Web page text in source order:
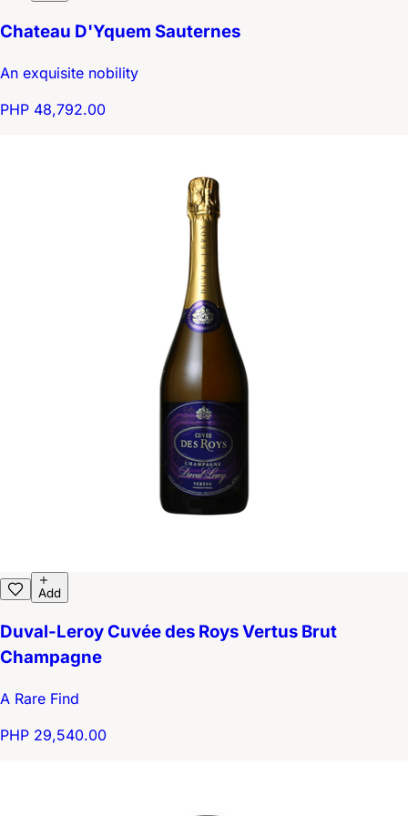
Chateau D'Yquem Sauternes
An exquisite nobility
PHP 48,792.00
Add
Duval-Leroy Cuvée des Roys Vertus Brut
Champagne
A Rare Find
PHP 29,540.00